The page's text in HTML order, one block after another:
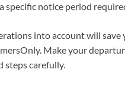
specific notice period
into account will
Make your
steps carefully.